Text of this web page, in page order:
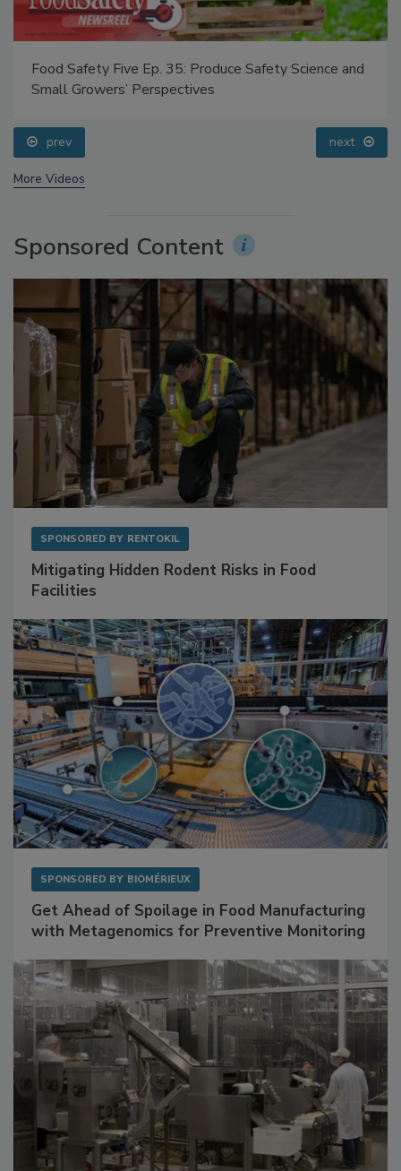
Food Safety Five Ep. 35: Produce Safety Science and
prev next
Sponsored Content
Mitigating Hidden Rodent Risks in Food
Get Ahead of Spoilage in Food Manufacturing